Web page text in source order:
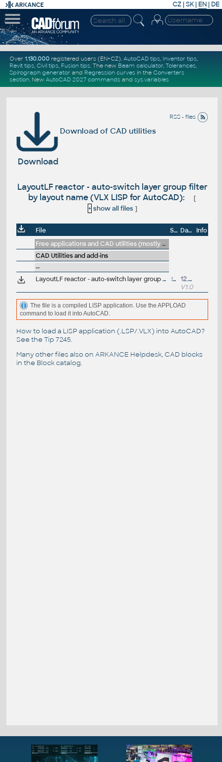
CZ | SK| EN | DE
Over 1.130.000registered users (EN+CZ). AutoCAD tips, Inventor tips,
Revit tips, Civil tips, Fusion tips. The new Beam calculator, Tolerances,
Spirograph generator and Regression curvesin the Converters
section. New AutoCAD 2027 commandsand sys.variables
RSS - files
Download of CAD utilities
Download
LayoutLF reactor - auto-switch layer group filter
by layout name (VLX LISP for AutoCAD):
[
+ show all files]
File Size Date
Info
Free applications and CAD utilities (mostly our freeware & trials)
CAD Utilities and add-ins
--
LayoutLF reactor - auto-switch layer group filter by layout name (VLX LISP for AutoCAD) 18lkB
12.4.2022
V1.0
The file is a compiled LISP application. Use the APPLOAD
command to load it into AutoCAD.
How to load a LISP application (.LSP/.VLX) into AutoCAD?
See the Tip 7245.
Many other files also on ARKANCE Helpdesk, CAD blocks
in the Block catalog.